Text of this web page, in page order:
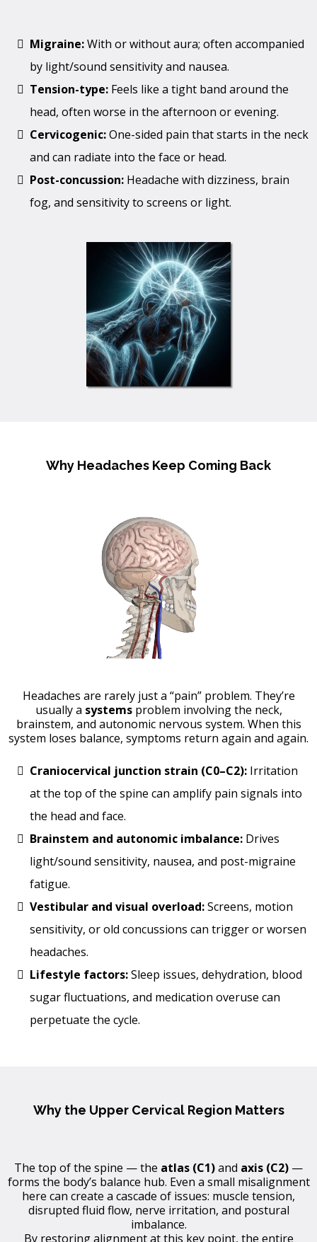
Migraine:With or without aura; often accompanied
by light/sound sensitivity and nausea.
Tension-type: Feels like a tight band around the
head, often worse in the afternoon or evening.
Cervicogenic:One-sided pain that starts in the neck
and can radiate into the face or head.
Post-concussion: Headache with dizziness, brain
fog, and sensitivity to screens or light.
Why Headaches Keep Coming Back
Headaches are rarely just a “pain” problem. They’re
usually a systemsproblem involving the neck,
brainstem, and autonomic nervous system. When this
system loses balance, symptoms return again and again.
Craniocervical junction strain (C0–C2): Irritation
at the top of the spine can amplify pain signals into
the head and face.
Brainstem and autonomic imbalance: Drives
light/sound sensitivity, nausea, and post-migraine
fatigue.
Vestibular and visual overload:Screens, motion
sensitivity, or old concussions can trigger or worsen
headaches.
Lifestyle factors:Sleep issues, dehydration, blood
sugar fluctuations, and medication overuse can
perpetuate the cycle.
Why the Upper Cervical Region Matters
The top of the spine — the atlas (C1)and axis (C2) —
forms the body’s balance hub. Even a small misalignment
here can create a cascade of issues: muscle tension,
disrupted fluid flow, nerve irritation, and postural
imbalance.
By restoring alignment at this key point, the entire